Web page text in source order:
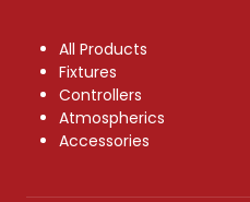
All Products
Fixtures
Controllers
Atmospherics
Accessories